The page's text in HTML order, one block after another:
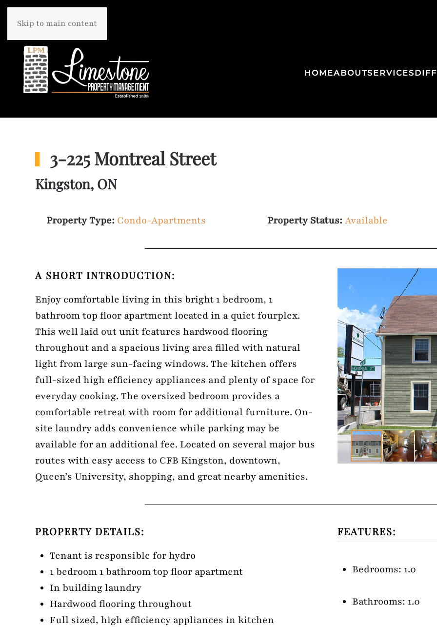
Skip to main content
HOMEABOUTSERVICES
3-225 Montreal Street
Kingston, ON
Property Type: Condo-Apartments Property Status: Available
A SHORT INTRODUCTION:
Enjoy comfortable living in this bright 1 bedroom, 1
bathroom top floor apartment located in a quiet fourplex.
This well laid out unit features hardwood flooring
throughout and a spacious living area filled with natural
light from large sun-facing windows. The kitchen offers
full-sized high efficiency appliances and plenty of space for
everyday cooking. The oversized bedroom provides a
comfortable retreat with room for additional furniture. On-
site laundry adds convenience while parking may be
available for an additional fee. Located on several major bus
routes with easy access to CFB Kingston, downtown,
Queen’s University, shopping, and great nearby amenities.
PROPERTY DETAILS:
Tenant is responsible for hydro
1 bedroom 1 bathroom top floor apartment
In building laundry
Hardwood flooring throughout
Full sized, high efficiency appliances in kitchen
FEATURES:
Bedrooms: 1.0
Bathrooms: 1.0